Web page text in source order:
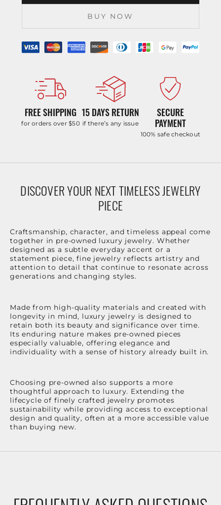
BUY NOW
FREE SHIPPING
for orders over $50
15 DAYS RETURN
if there’s any issue
SECURE
PAYMENT
100% safe checkout
DISCOVER YOUR NEXT TIMELESS JEWELRY
PIECE
Craftsmanship, character, and timeless appeal come
together in pre-owned luxury jewelry. Whether
designed as a subtle everyday accent or a
statement piece, fine jewelry reflects artistry and
attention to detail that continue to resonate across
generations and changing styles.
Made from high-quality materials and created with
longevity in mind, luxury jewelry is designed to
retain both its beauty and significance over time.
Its enduring nature makes pre-owned pieces
especially valuable, offering elegance and
individuality with a sense of history already built in.
Choosing pre-owned also supports a more
thoughtful approach to luxury. Extending the
lifecycle of finely crafted jewelry promotes
sustainability while providing access to exceptional
design and quality, often at a more accessible value
than buying new.